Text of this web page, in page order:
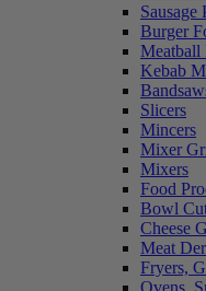
Sausage
Burger
Meatball
Kebab
Slicers
Mincers
Mixer
Mixers
Food
Bowl
Cheese
Meat
Fryers,